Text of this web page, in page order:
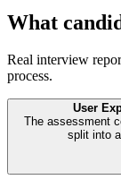
What
Real interview
process.
User
The assessment
split into